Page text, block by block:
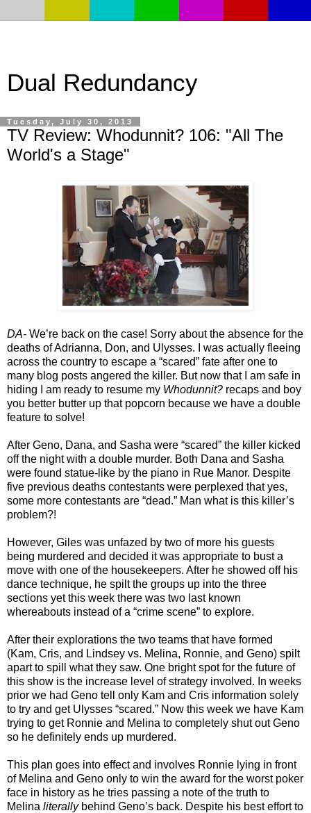
Dual Redundancy
Tuesday, July 30, 2013
TV Review: Whodunnit? 106: "All The
World's a Stage"
DA- We’re back on the case! Sorry about the absence for the
deaths of Adrianna, Don, and Ulysses. I was actually fleeing
across the country to escape a “scared” fate after one to
many blog posts angered the killer. But now that I am safe in
hiding I am ready to resume my Whodunnit? recaps and boy
you better butter up that popcorn because we have a double
feature to solve!
After Geno, Dana, and Sasha were “scared” the killer kicked
off the night with a double murder. Both Dana and Sasha
were found statue-like by the piano in Rue Manor. Despite
five previous deaths contestants were perplexed that yes,
some more contestants are “dead.” Man what is this killer’s
problem?!
However, Giles was unfazed by two of more his guests
being murdered and decided it was appropriate to bust a
move with one of the housekeepers. After he showed off his
dance technique, he spilt the groups up into the three
sections yet this week there was two last known
whereabouts instead of a “crime scene” to explore.
After their explorations the two teams that have formed
(Kam, Cris, and Lindsey vs. Melina, Ronnie, and Geno) spilt
apart to spill what they saw. One bright spot for the future of
this show is the increase level of strategy involved. In weeks
prior we had Geno tell only Kam and Cris information solely
to try and get Ulysses “scared.” Now this week we have Kam
trying to get Ronnie and Melina to completely shut out Geno
so he definitely ends up murdered.
This plan goes into effect and involves Ronnie lying in front
of Melina and Geno only to win the award for the worst poker
face in history as he tries passing a note of the truth to
Melina literallybehind Geno’s back. Despite his best effort to